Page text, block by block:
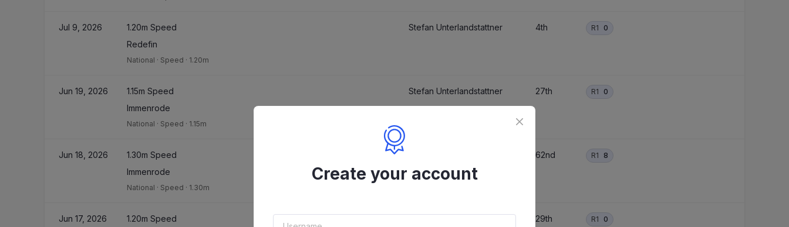
Jul 9, 2026
1.20m Speed
Redefin
National · Speed · 1.20m
Stefan Unterlandstattner 4th R1 0
Jun 19, 2026
1.15m Speed
Immenrode
National · Speed · 1.15m
Stefan Unterlandstattner 27th R1 0
Jun 18, 2026
1.30m Speed
Immenrode
National · Speed · 1.30m
62nd R1 8
Jun 17, 2026
1.20m Speed
29th R1 0
Create your account